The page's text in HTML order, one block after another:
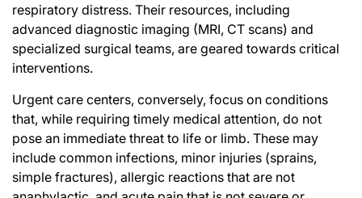
respiratory distress. Their resources, including
advanced diagnostic imaging (MRI, CT scans) and
specialized surgical teams, are geared towards critical
interventions.
Urgent care centers, conversely, focus on conditions
that, while requiring timely medical attention, do not
pose an immediate threat to life or limb. These may
include common infections, minor injuries (sprains,
simple fractures), allergic reactions that are not